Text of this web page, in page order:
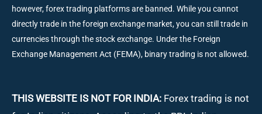
however, forex trading platforms are banned. While you cannot
directly trade in the foreign exchange market, you can still trade in
currencies through the stock exchange. Under the Foreign
Exchange Management Act (FEMA), binary trading is not allowed.
THIS WEBSITE IS NOT FOR INDIA: Forex trading is not